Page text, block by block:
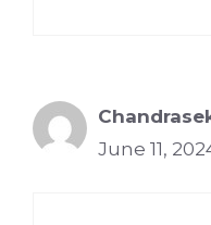
June 11,